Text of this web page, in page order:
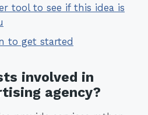
tool to see if this idea is
to get started
involved in
agency?